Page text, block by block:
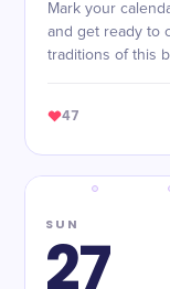
Mark your
and get ready to
traditions of this
47
SUN
27